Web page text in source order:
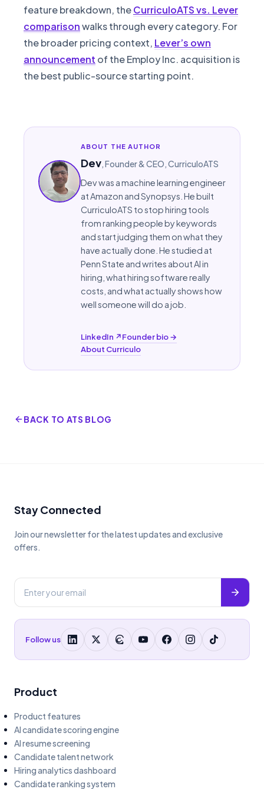
feature breakdown, theCurriculoATS vs. Lever
comparisonwalks through every category. For
the broader pricing context, Lever’s own
announcement of the Employ Inc. acquisition is
the best public-source starting point.
ABOUT THE AUTHOR
Dev Founder & CEO , CurriculoATS
Dev was a machine learning engineer
at Amazon and Synopsys. He built
CurriculoATS to stop hiring tools
from ranking people by keywords
and start judging them on what they
have actually done. He studied at
Penn State and writes about AI in
hiring, what hiring software really
costs, and what actually shows how
well someone will do a job.
LinkedIn ↗Founder bio →
About Curriculo
BACK TO ATS BLOG
Stay Connected
Join our newsletter for the latest updates and exclusive
offers.
Follow us
Product
Product features
AI candidate scoring engine
AI resume screening
Candidate talent network
Hiring analytics dashboard
Candidate ranking system